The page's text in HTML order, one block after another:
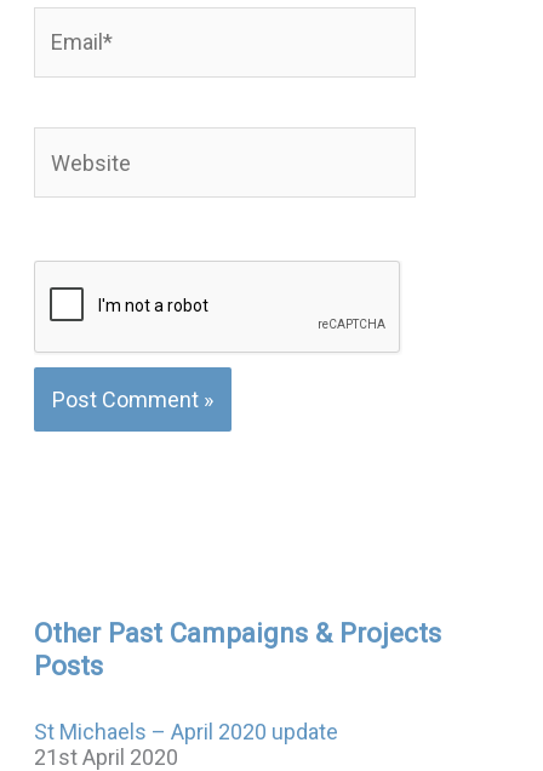
Other Past Campaigns & Projects
Posts
St Michaels – April 2020 update
21st April 2020